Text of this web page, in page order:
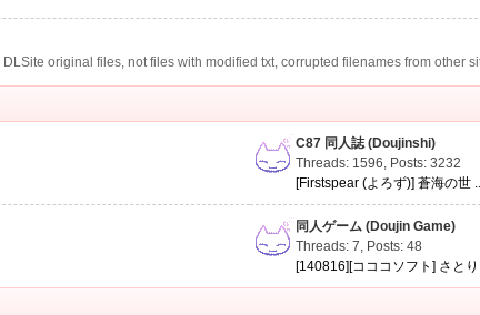
original files, not files with modified txt, corrupted filenames from other
C87 同人誌 (Doujinshi)
Threads: 1596, Posts: 3232
[Firstspear (よろず)] 蒼海の世
同人ゲーム (Doujin Game)
Threads: 7, Posts: 48
[140816][コココソフト] さとり